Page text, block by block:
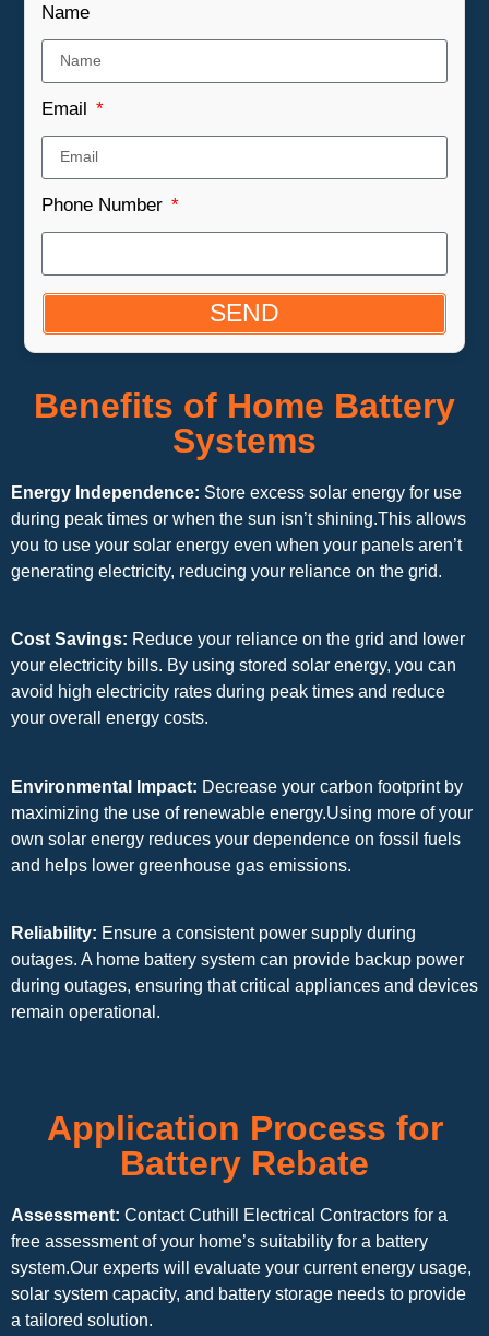
Name
Email
Phone Number
SEND
Benefits of Home Battery
Systems
Energy Independence: Store excess solar energy for use
during peak times or when the sun isn’t shining.This allows
you to use your solar energy even when your panels aren’t
generating electricity, reducing your reliance on the grid.
Cost Savings: Reduce your reliance on the grid and lower
your electricity bills. By using stored solar energy, you can
avoid high electricity rates during peak times and reduce
your overall energy costs.
Environmental Impact: Decrease your carbon footprint by
maximizing the use of renewable energy.Using more of your
own solar energy reduces your dependence on fossil fuels
and helps lower greenhouse gas emissions.
Reliability: Ensure a consistent power supply during
outages. A home battery system can provide backup power
during outages, ensuring that critical appliances and devices
remain operational.
Application Process for
Battery Rebate
Assessment: Contact Cuthill Electrical Contractors for a
free assessment of your home’s suitability for a battery
system.Our experts will evaluate your current energy usage,
solar system capacity, and battery storage needs to provide
a tailored solution.